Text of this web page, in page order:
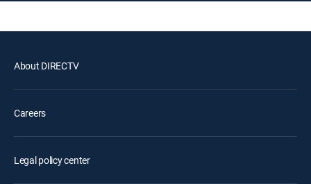
About DIRECTV
Careers
Legal policy center